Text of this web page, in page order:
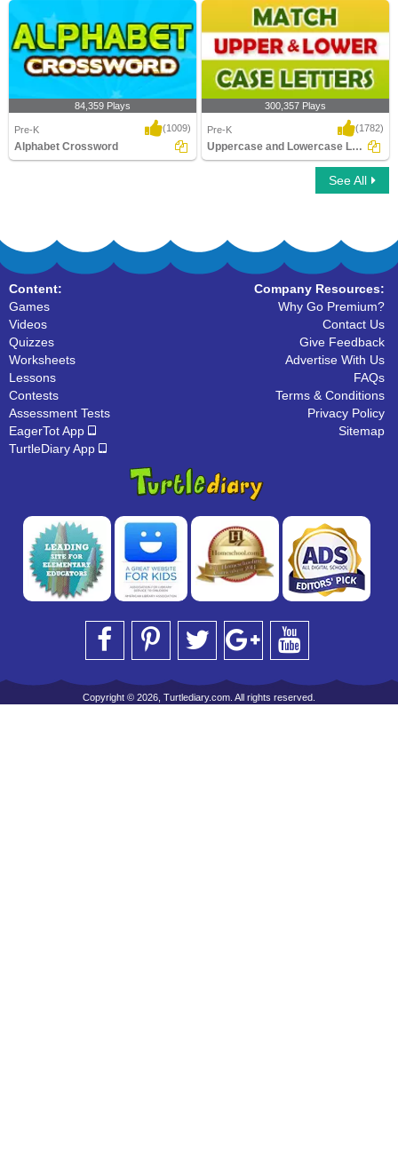
84,359 Plays
Pre-K (1009)
Alphabet Crossword
Uppercase and Lowercase Letters
300,357 Plays
Pre-K (1782)
Uppercase and Lowercase Letters
See All
Content:
Games
Videos
Quizzes
Worksheets
Lessons
Contests
Assessment Tests
EagerTot App
TurtleDiary App
Company Resources:
Why Go Premium?
Contact Us
Give Feedback
Advertise With Us
FAQs
Terms & Conditions
Privacy Policy
Sitemap
Copyright © 2026, Turtlediary.com. All rights reserved.